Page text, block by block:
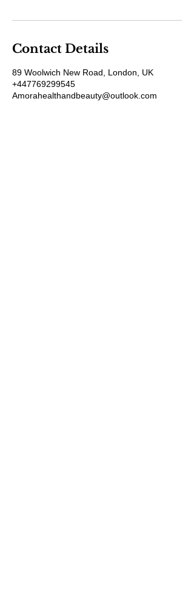
Contact Details
89 Woolwich New Road, London, UK
+447769299545
Amorahealthandbeauty@outlook.com